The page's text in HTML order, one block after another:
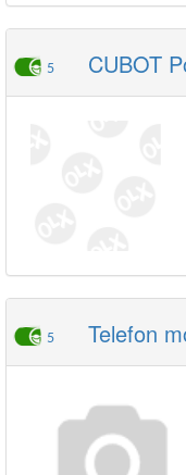
5 CUBOT
5 Telefon